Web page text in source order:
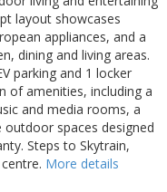
layout showcases
appliances, and a
dining and living areas.
parking and 1 locker
of amenities, including a
and media rooms, a
spaces designed
Steps to Skytrain,
More details